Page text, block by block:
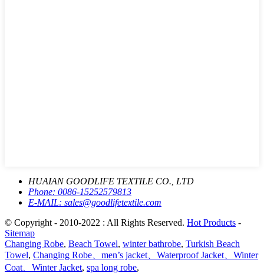
HUAIAN GOODLIFE TEXTILE CO., LTD
Phone: 0086-15252579813
E-MAIL: sales@goodlifetextile.com
© Copyright - 2010-2022 : All Rights Reserved. Hot Products -
Sitemap
Changing Robe, Beach Towel, winter bathrobe, Turkish Beach
Towel, Changing Robe、men’s jacket、Waterproof Jacket、Winter
Coat、Winter Jacket, spa long robe,